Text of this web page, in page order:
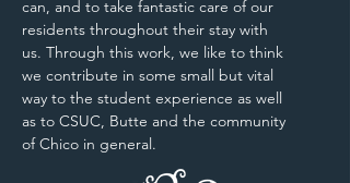
can, and to take fantastic care of our
residents throughout their stay with
us. Through this work, we like to think
we contribute in some small but vital
way to the student experience as well
as to CSUC, Butte and the community
of Chico in general.